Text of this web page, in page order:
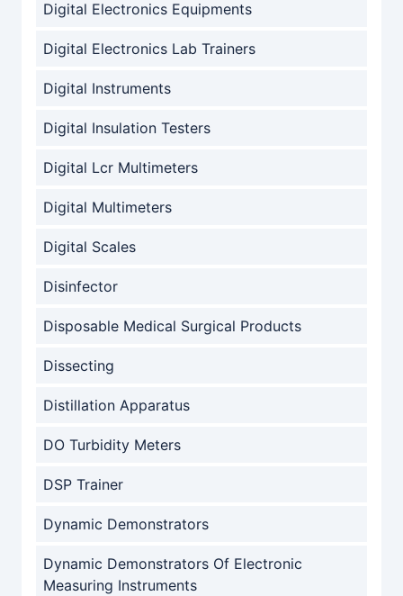
Digital Electronics Equipments
Digital Electronics Lab Trainers
Digital Instruments
Digital Insulation Testers
Digital Lcr Multimeters
Digital Multimeters
Digital Scales
Disinfector
Disposable Medical Surgical Products
Dissecting
Distillation Apparatus
DO Turbidity Meters
DSP Trainer
Dynamic Demonstrators
Dynamic Demonstrators Of Electronic
Measuring Instruments